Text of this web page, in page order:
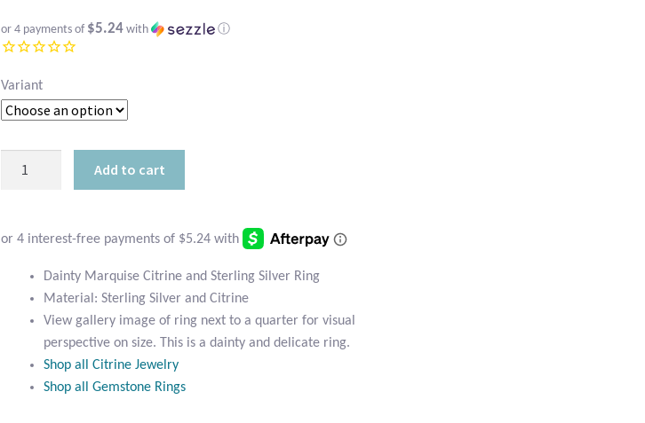
or 4 payments of $5.24 with ⓘ
Variant
quantity
Add to cart
Dainty Marquise Citrine and Sterling Silver Ring
Material: Sterling Silver and Citrine
View gallery image of ring next to a quarter for visual
perspective on size. This is a dainty and delicate ring.
Shop all Citrine Jewelry
Shop all Gemstone Rings